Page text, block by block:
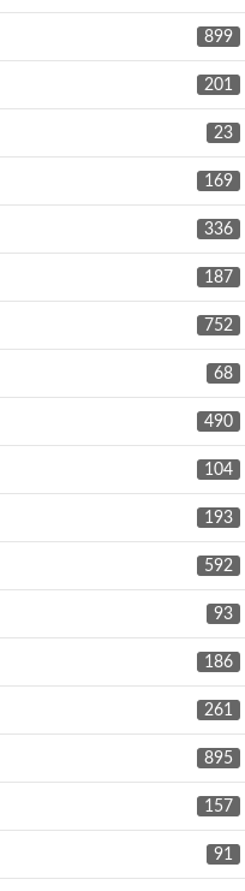
899
201
23
169
336
187
752
68
490
104
193
592
93
186
261
895
157
91